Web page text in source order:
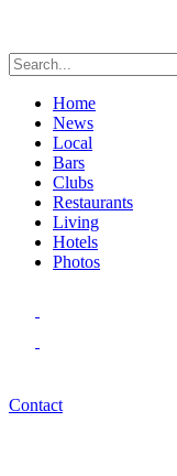
Home
News
Local
Bars
Clubs
Restaurants
Living
Hotels
Photos
Contact